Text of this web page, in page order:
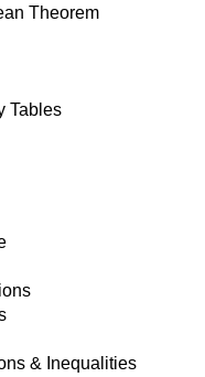
Theorem
Tables
& Inequalities